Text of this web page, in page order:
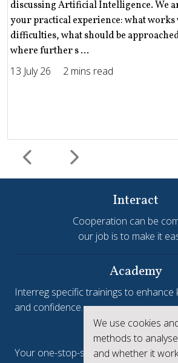
discussing Artificial Intelligence. We
your practical experience: what works
difficulties, what should be
where further s ...
13 July 26
2 mins read
Jems Earns European Recognition
Jems, the Joint Electronic Monitoring
by Interact, has been awarded a Good
at the European Public Sector Award
We use cookies
methods to
and whether it
Interact
Cooperation can be
our job is to make it
Academy
Interreg specific trainings to enhance
and confidence.
Interreg.eu
Your one-stop-shop to see the